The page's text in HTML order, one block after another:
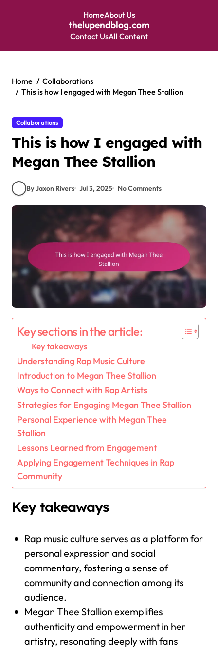
HomeAbout Us
thelupendblog.com
Contact UsAll Content
content
Home
Collaborations
This is how I engaged with Megan Thee Stallion
Collaborations
This is how I engaged with
Megan Thee Stallion
By Jaxon Rivers Jul 3, 2025 No Comments
Key sections in the article:
Key takeaways
Understanding Rap Music Culture
Introduction to Megan Thee Stallion
Ways to Connect with Rap Artists
Strategies for Engaging Megan Thee Stallion
Personal Experience with Megan Thee
Stallion
Lessons Learned from Engagement
Applying Engagement Techniques in Rap
Community
Key takeaways
Rap music culture serves as a platform for
personal expression and social
commentary, fostering a sense of
community and connection among its
audience.
Megan Thee Stallion exemplifies
authenticity and empowerment in her
artistry, resonating deeply with fans